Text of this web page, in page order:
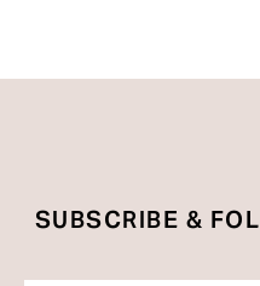
SUBSCRIBE &